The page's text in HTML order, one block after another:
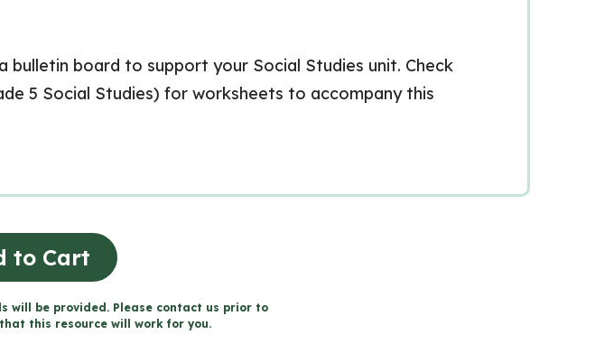
board to support your Social Studies unit. Check
5 Social Studies) for worksheets to accompany this
to Cart
will be provided. Please contact us prior to
this resource will work for you.